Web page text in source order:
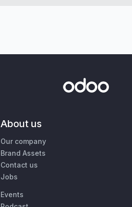
About us
Our company
Brand Assets
Contact us
Jobs
Events